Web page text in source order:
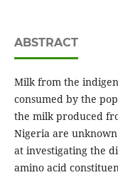
ABSTRACT
Milk from the
consumed by the
the milk produced
Nigeria are
at investigating the
amino acid